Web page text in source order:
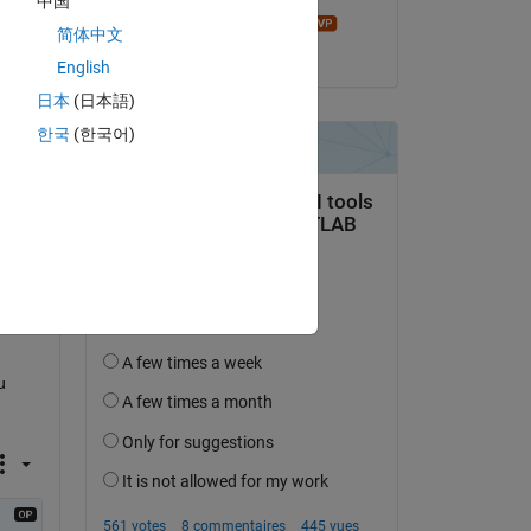
简体中文
English
日本 (日本語)
한국 (한국어)